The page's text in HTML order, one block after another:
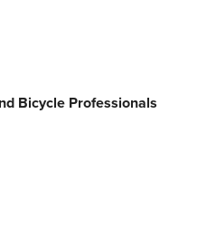
Bicycle Professionals